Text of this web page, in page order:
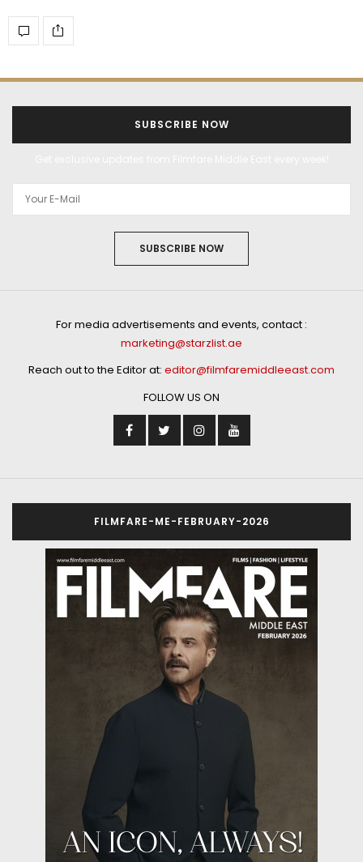
SUBSCRIBE NOW
SUBSCRIBE NOW
For media advertisements and events, contact :
marketing@starzlist.ae
Reach out to the Editor at: editor@filmfaremiddleeast.com
FOLLOW US ON
FILMFARE-ME-FEBRUARY-2026